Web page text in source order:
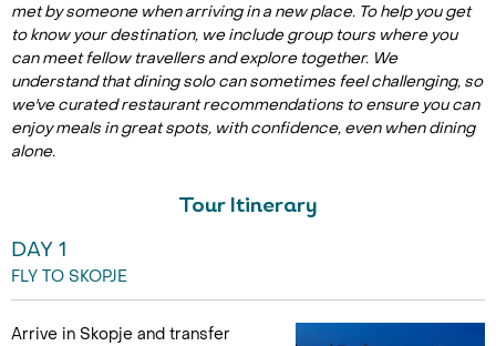
met by someone when arriving in a new place. To help you get
to know your destination, we include group tours where you
can meet fellow travellers and explore together. We
understand that dining solo can sometimes feel challenging, so
we've curated restaurant recommendations to ensure you can
enjoy meals in great spots, with confidence, even when dining
alone.
Tour Itinerary
DAY 1
FLY TO SKOPJE
Arrive in Skopje and transfer